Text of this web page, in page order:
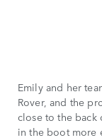
Emily and her
Rover, and the
close to the back
in the boot more